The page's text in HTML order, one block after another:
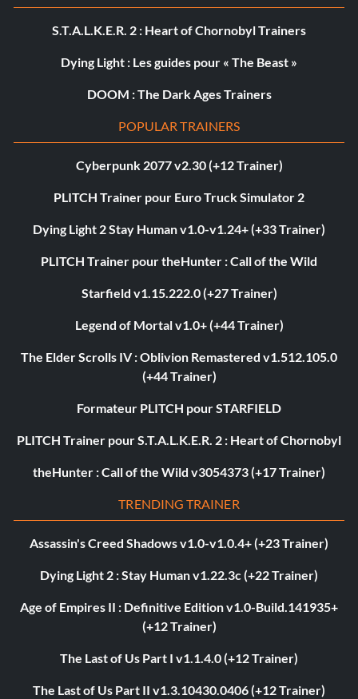
S.T.A.L.K.E.R. 2 : Heart of Chornobyl Trainers
Dying Light : Les guides pour « The Beast »
DOOM : The Dark Ages Trainers
POPULAR TRAINERS
Cyberpunk 2077 v2.30 (+12 Trainer)
PLITCH Trainer pour Euro Truck Simulator 2
Dying Light 2 Stay Human v1.0-v1.24+ (+33 Trainer)
PLITCH Trainer pour theHunter : Call of the Wild
Starfield v1.15.222.0 (+27 Trainer)
Legend of Mortal v1.0+ (+44 Trainer)
The Elder Scrolls IV : Oblivion Remastered v1.512.105.0
(+44 Trainer)
Formateur PLITCH pour STARFIELD
PLITCH Trainer pour S.T.A.L.K.E.R. 2 : Heart of Chornobyl
theHunter : Call of the Wild v3054373 (+17 Trainer)
TRENDING TRAINER
Assassin's Creed Shadows v1.0-v1.0.4+ (+23 Trainer)
Dying Light 2 : Stay Human v1.22.3c (+22 Trainer)
Age of Empires II : Definitive Edition v1.0-Build.141935+
(+12 Trainer)
The Last of Us Part I v1.1.4.0 (+12 Trainer)
The Last of Us Part II v1.3.10430.0406 (+12 Trainer)